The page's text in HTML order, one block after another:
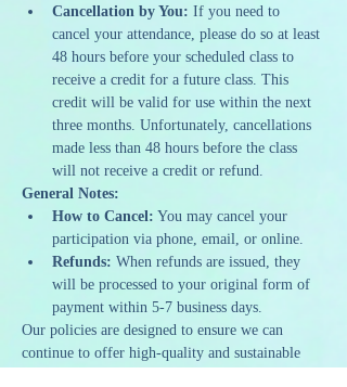
Cancellation by You: If you need to
cancel your attendance, please do so at least
48 hours before your scheduled class to
receive a credit for a future class. This
credit will be valid for use within the next
three months. Unfortunately, cancellations
made less than 48 hours before the class
will not receive a credit or refund.
General Notes:
How to Cancel: You may cancel your
participation via phone, email, or online.
Refunds: When refunds are issued, they
will be processed to your original form of
payment within 5-7 business days.
Our policies are designed to ensure we can
continue to offer high-quality and sustainable